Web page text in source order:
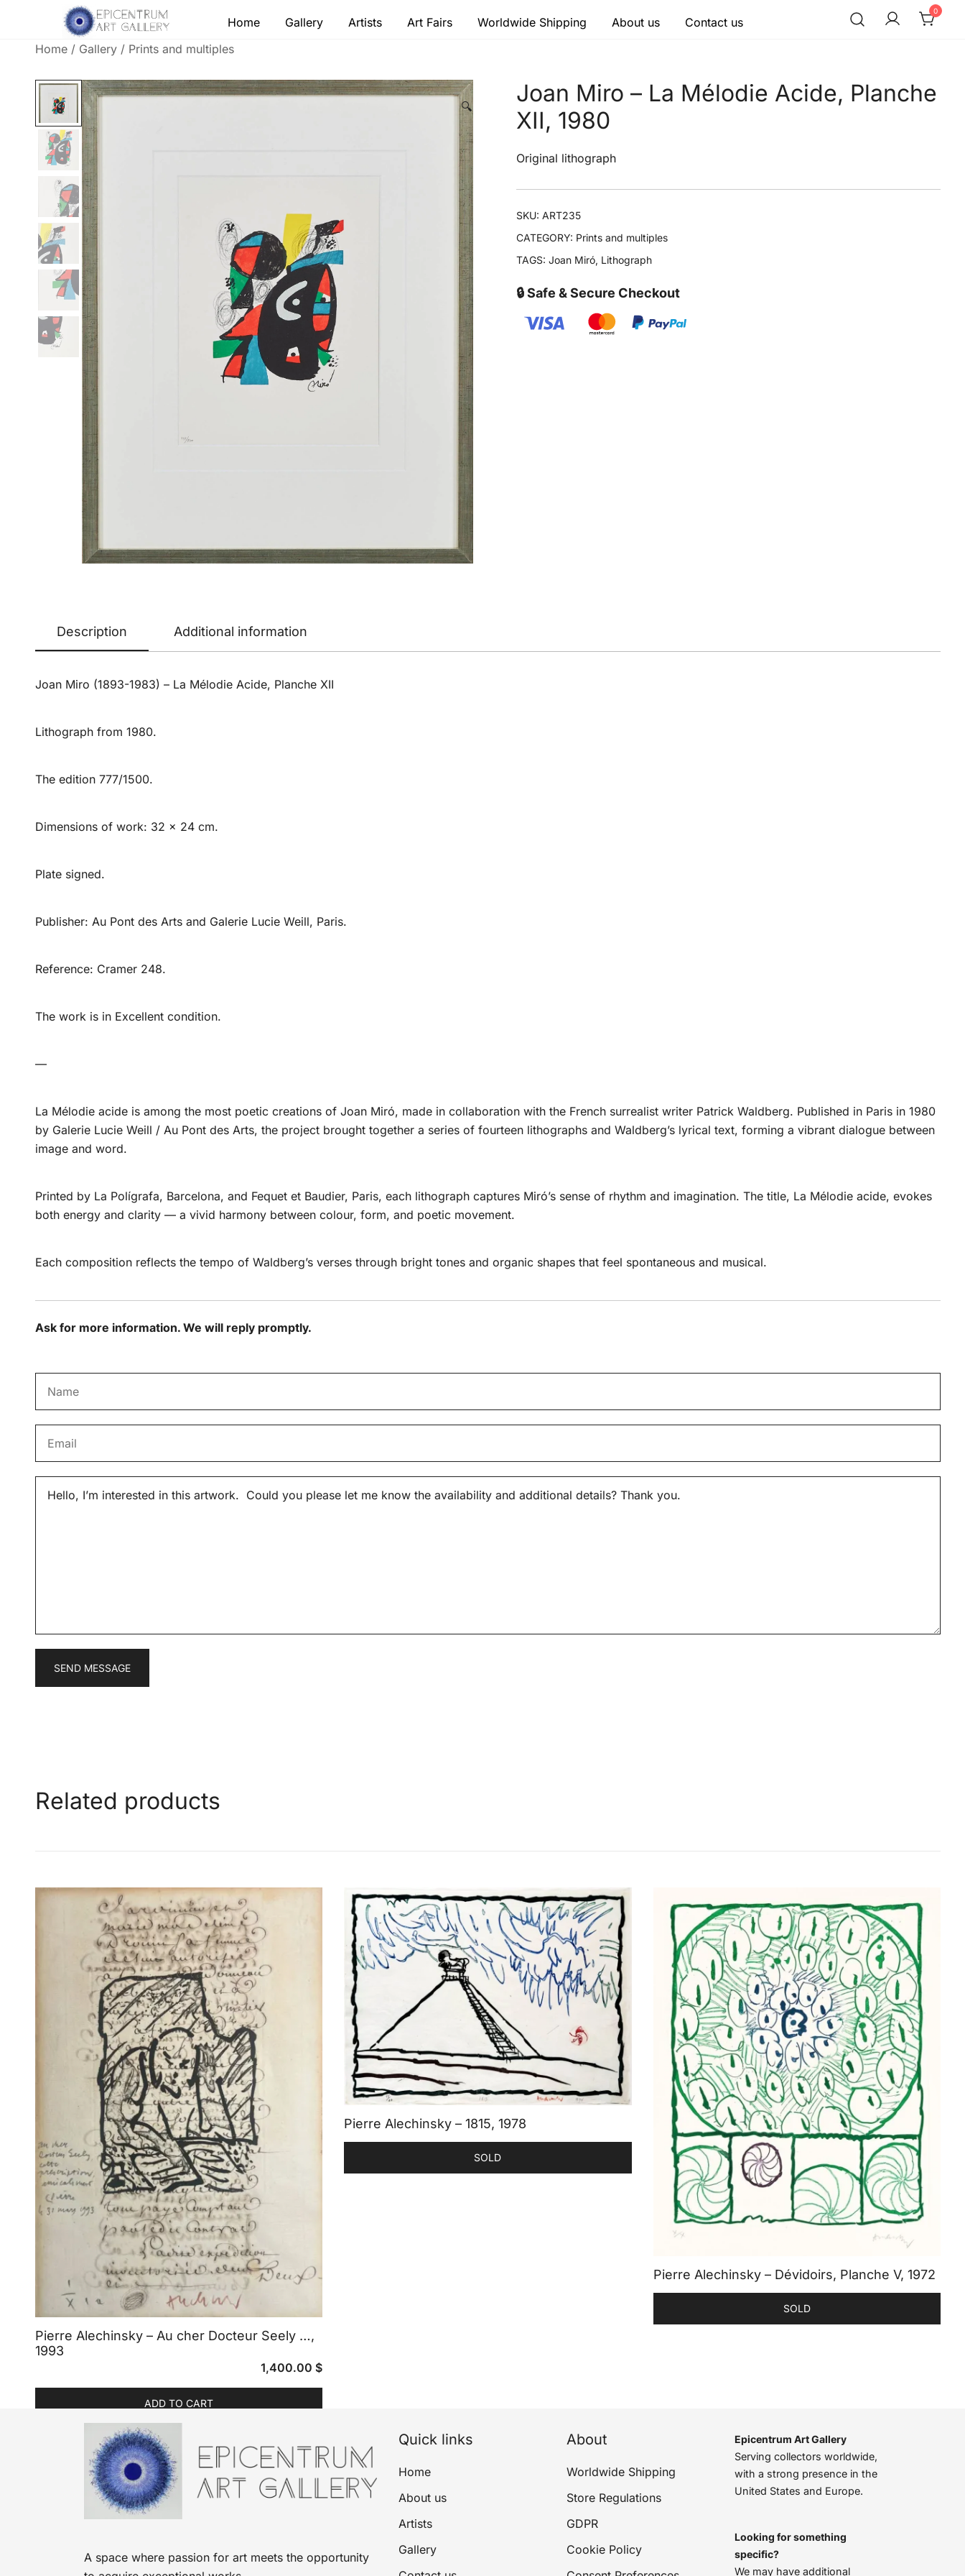
content
Epicentrum Art Gallery
Lithographs, etchings and other print works by modern masters
Home Gallery Artists Art Fairs Worldwide Shipping About us Contact us
0
Home/ Gallery/ Prints and multiples
🔍
Joan Miro – La Mélodie Acide, Planche
XII, 1980
Original lithograph
SKU:ART235
CATEGORY: Prints and multiples
TAGS:Joan Miró, Lithograph
🔒 Safe & Secure Checkout
Description Additional information
Joan Miro (1893-1983) – La Mélodie Acide, Planche XII
Lithograph from 1980.
The edition 777/1500.
Dimensions of work: 32 x 24 cm.
Plate signed.
Publisher: Au Pont des Arts and Galerie Lucie Weill, Paris.
Reference: Cramer 248.
The work is in Excellent condition.
—
La Mélodie acide is among the most poetic creations of Joan Miró, made in collaboration with the French surrealist writer Patrick Waldberg. Published in Paris in 1980
by Galerie Lucie Weill / Au Pont des Arts, the project brought together a series of fourteen lithographs and Waldberg’s lyrical text, forming a vibrant dialogue between
image and word.
Printed by La Polígrafa, Barcelona, and Fequet et Baudier, Paris, each lithograph captures Miró’s sense of rhythm and imagination. The title, La Mélodie acide, evokes
both energy and clarity — a vivid harmony between colour, form, and poetic movement.
Each composition reflects the tempo of Waldberg’s verses through bright tones and organic shapes that feel spontaneous and musical.
Ask for more information. We will reply promptly.
SEND MESSAGE
Related products
Pierre Alechinsky – Au cher Docteur Seely …,
1993
1,400.00$
ADD TO CART
Pierre Alechinsky – 1815, 1978
SOLD
Pierre Alechinsky – Dévidoirs, Planche V, 1972
SOLD
A space where passion for art meets the opportunity
Quick links
Home
About us
Artists
Gallery
About
Worldwide Shipping
Store Regulations
GDPR
Cookie Policy
Epicentrum Art Gallery
Serving collectors worldwide,
with a strong presence in the
United States and Europe.
Looking for something
specific?
We may have additional